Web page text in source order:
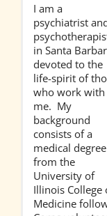
I am a
psychiatrist
in Santa
devoted to the
life-spirit of
who work with
me. My
background
consists of a
medical degree
from the
University of
Illinois College
Medicine